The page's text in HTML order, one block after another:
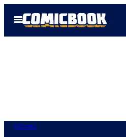
Open
Menu
Movies